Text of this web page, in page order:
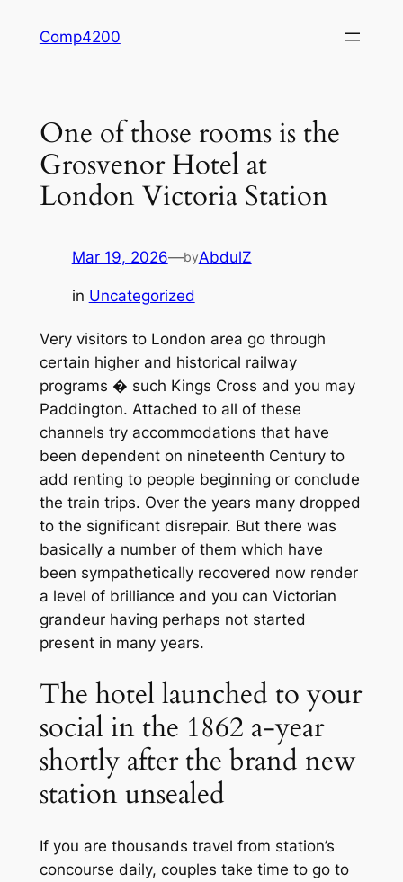
Comp4200
One of those rooms is the
Grosvenor Hotel at
London Victoria Station
Mar 19, 2026—byAbdulZ
in Uncategorized
Very visitors to London area go through
certain higher and historical railway
programs � such Kings Cross and you may
Paddington. Attached to all of these
channels try accommodations that have
been dependent on nineteenth Century to
add renting to people beginning or conclude
the train trips. Over the years many dropped
to the significant disrepair. But there was
basically a number of them which have
been sympathetically recovered now render
a level of brilliance and you can Victorian
grandeur having perhaps not started
present in many years.
The hotel launched to your
social in the 1862 a-year
shortly after the brand new
station unsealed
If you are thousands travel from station’s
concourse daily, couples take time to go to